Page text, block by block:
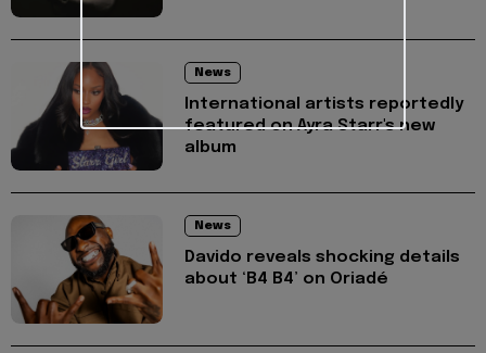
News
International artists reportedly
featured on Ayra Starr's new
album
News
Davido reveals shocking details
about ‘B4 B4’ on Oriadé